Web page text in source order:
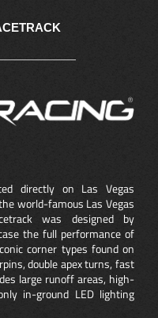
directly on Las Vegas
world-famous Las Vegas
was designed by
the full performance of
corner types found on
double apex turns, fast
large runoff areas, high-
in-ground LED lighting